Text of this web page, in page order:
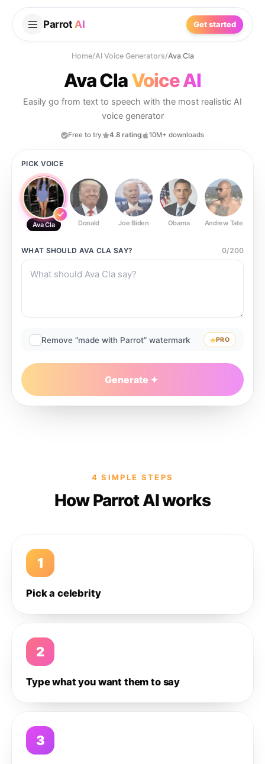
Parrot AI Get started
Home/AI Voice Generators/Ava Cla
Ava ClaVoice AI
Easily go from text to speech with the most realistic AI
voice generator
Free to try 4.8 rating 10M+ downloads
PICK VOICE
Ava Cla Donald Joe Biden Obama Andrew Tate
WHAT SHOULD AVA CLA SAY? 0/200
Remove “made with Parrot” watermark PRO
Generate
4 SIMPLE STEPS
How Parrot AI works
1
Pick a celebrity
2
Type what you want them to say
3